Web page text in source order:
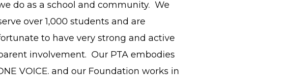
do as a school and community. We
over 1,000 students and are
to have very strong and active
involvement. Our PTA embodies
VOICE. and our Foundation works in